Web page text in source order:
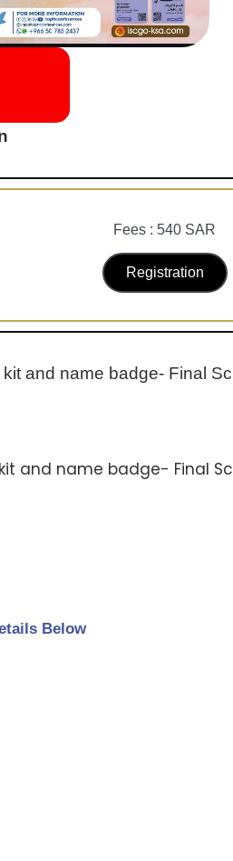
Fees : 540 SAR
Registration
and name badge- Final
and name badge- Final
Below